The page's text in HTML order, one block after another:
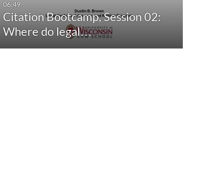
06:49
Citation Bootcamp, Session 02:
Where do legal…